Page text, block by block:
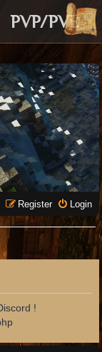
PVP/PVE
Login
Register
!